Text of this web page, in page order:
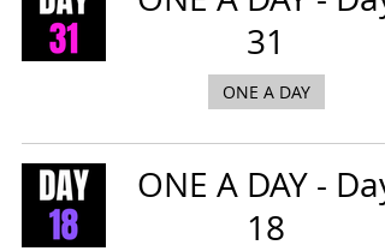
31
ONE A DAY
ONE A DAY - Day
18